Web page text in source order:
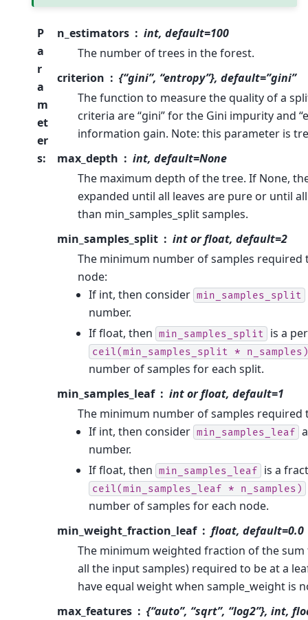
P
a
r
a
m
et
er
s:
n_estimators
int, default=100
The number of trees in the forest.
criterion
{“gini”, “entropy”}, default=”gini”
The function to measure the quality of a
criteria are “gini” for the Gini impurity and
information gain. Note: this parameter is
max_depth
int, default=None
The maximum depth of the tree. If None,
expanded until all leaves are pure or until
than min_samples_split samples.
min_samples_split
int or float, default=2
The minimum number of samples required
node:
If int, then consider min_samples_split
number.
If float, then min_samples_split is a
ceil(min_samples_split * n_samples)
number of samples for each split.
min_samples_leaf
int or float, default=1
The minimum number of samples required
If int, then consider min_samples_leaf
number.
If float, then min_samples_leaf is a
ceil(min_samples_leaf * n_samples)
number of samples for each node.
min_weight_fraction_leaf
float, default=0.0
The minimum weighted fraction of the
all the input samples) required to be at a
have equal weight when sample_weight is
max_features
{“auto”, “sqrt”, “log2”}, int,